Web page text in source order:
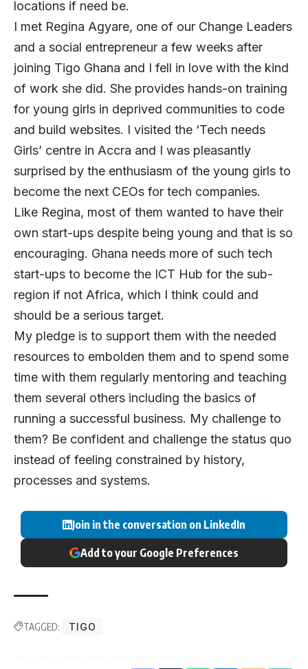
locations if need be.
I met Regina Agyare, one of our Change Leaders
and a social entrepreneur a few weeks after
joining Tigo Ghana and I fell in love with the kind
of work she did. She provides hands-on training
for young girls in deprived communities to code
and build websites. I visited the ‘Tech needs
Girls’ centre in Accra and I was pleasantly
surprised by the enthusiasm of the young girls to
become the next CEOs for tech companies.
Like Regina, most of them wanted to have their
own start-ups despite being young and that is so
encouraging. Ghana needs more of such tech
start-ups to become the ICT Hub for the sub-
region if not Africa, which I think could and
should be a serious target.
My pledge is to support them with the needed
resources to embolden them and to spend some
time with them regularly mentoring and teaching
them several others including the basics of
running a successful business. My challenge to
them? Be confident and challenge the status quo
instead of feeling constrained by history,
processes and systems.
Join in the conversation on LinkedIn
Add to your Google Preferences
TAGGED: TIGO